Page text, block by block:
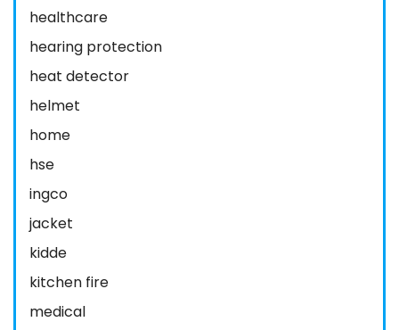
healthcare
hearing protection
heat detector
helmet
home
hse
ingco
jacket
kidde
kitchen fire
medical